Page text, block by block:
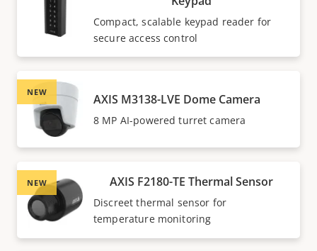
Compact, scalable keypad reader for
secure access control
NEW AXIS M3138-LVE Dome Camera
8 MP AI-powered turret camera
NEW AXIS F2180-TE Thermal Sensor
Discreet thermal sensor for
temperature monitoring